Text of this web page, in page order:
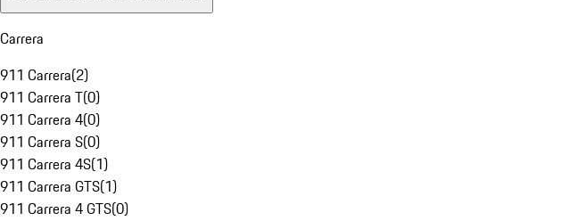
Carrera
911 Carrera(2)
911 Carrera T(0)
911 Carrera 4(0)
911 Carrera S(0)
911 Carrera 4S(1)
911 Carrera GTS(1)
911 Carrera 4 GTS(0)